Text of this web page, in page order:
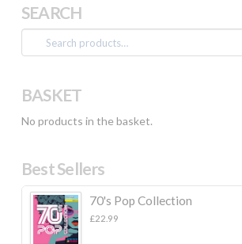
SEARCH
Search
for:
BASKET
No products in the basket.
Best Sellers
70's Pop Collection
£22.99